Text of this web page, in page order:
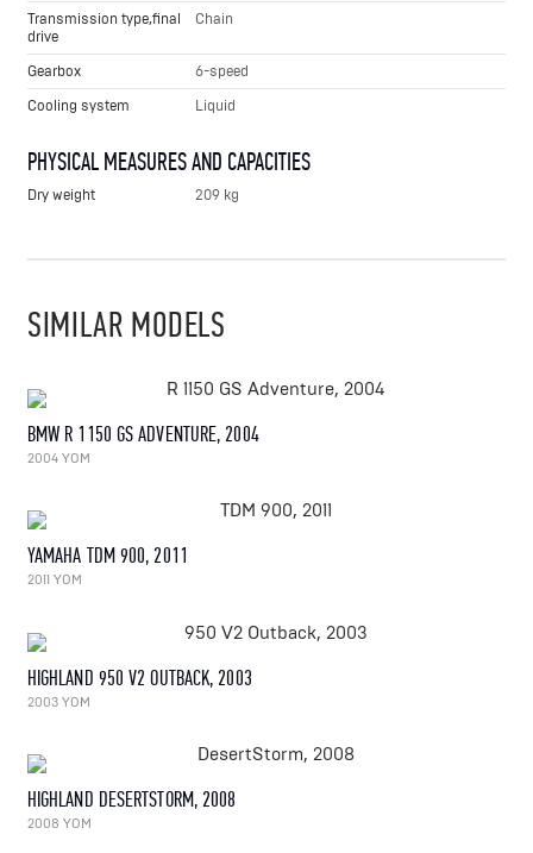
Transmission type,final
drive
Chain
Gearbox
6-speed
Cooling system
Liquid
PHYSICAL MEASURES AND CAPACITIES
Dry weight 209 kg
SIMILAR MODELS
BMW R 1150 GS ADVENTURE, 2004
2004 YOM
YAMAHA TDM 900, 2011
2011 YOM
HIGHLAND 950 V2 OUTBACK, 2003
2003 YOM
HIGHLAND DESERTSTORM, 2008
2008 YOM